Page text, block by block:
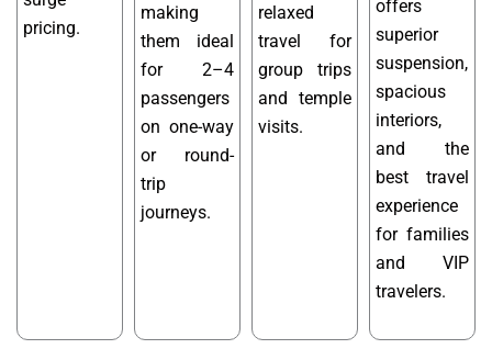
pricing.
making
them ideal
for 2–4
passengers
on one-way
or round-
trip
journeys.
relaxed
travel for
group trips
and temple
visits.
offers
superior
suspension,
spacious
interiors,
and the
best travel
experience
for families
and VIP
travelers.